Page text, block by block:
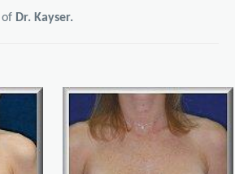
of Dr. Kayser.